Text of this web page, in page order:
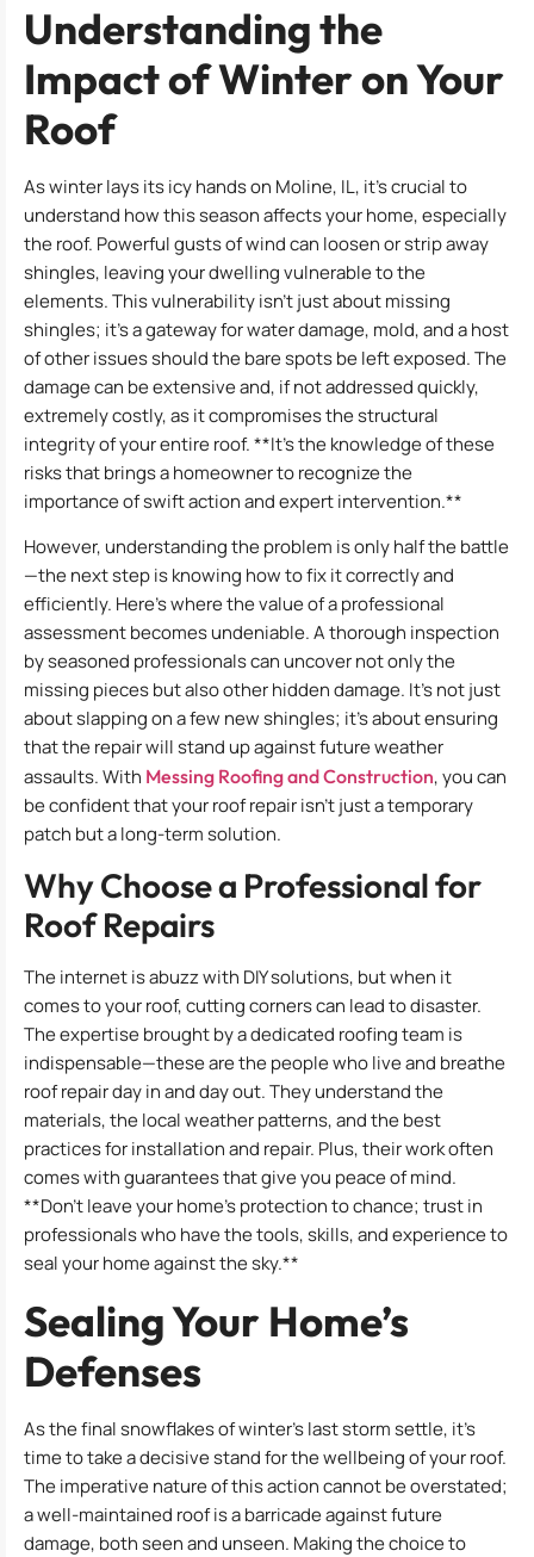
Understanding the
Impact of Winter on Your
Roof
As winter lays its icy hands on Moline, IL, it’s crucial to
understand how this season affects your home, especially
the roof. Powerful gusts of wind can loosen or strip away
shingles, leaving your dwelling vulnerable to the
elements. This vulnerability isn’t just about missing
shingles; it’s a gateway for water damage, mold, and a host
of other issues should the bare spots be left exposed. The
damage can be extensive and, if not addressed quickly,
extremely costly, as it compromises the structural
integrity of your entire roof. **It’s the knowledge of these
risks that brings a homeowner to recognize the
importance of swift action and expert intervention.**
However, understanding the problem is only half the battle
—the next step is knowing how to fix it correctly and
efficiently. Here’s where the value of a professional
assessment becomes undeniable. A thorough inspection
by seasoned professionals can uncover not only the
missing pieces but also other hidden damage. It’s not just
about slapping on a few new shingles; it’s about ensuring
that the repair will stand up against future weather
assaults. With Messing Roofing and Construction, you can
be confident that your roof repair isn’t just a temporary
patch but a long-term solution.
Why Choose a Professional for
Roof Repairs
The internet is abuzz with DIY solutions, but when it
comes to your roof, cutting corners can lead to disaster.
The expertise brought by a dedicated roofing team is
indispensable—these are the people who live and breathe
roof repair day in and day out. They understand the
materials, the local weather patterns, and the best
practices for installation and repair. Plus, their work often
comes with guarantees that give you peace of mind.
**Don’t leave your home’s protection to chance; trust in
professionals who have the tools, skills, and experience to
seal your home against the sky.**
Sealing Your Home’s
Defenses
As the final snowflakes of winter’s last storm settle, it’s
time to take a decisive stand for the wellbeing of your roof.
The imperative nature of this action cannot be overstated;
a well-maintained roof is a barricade against future
damage, both seen and unseen. Making the choice to